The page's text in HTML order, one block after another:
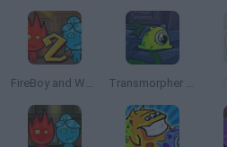
FireBoy and Watergirl 2: The Light Temple Transmorpher 3: Ancient Alien